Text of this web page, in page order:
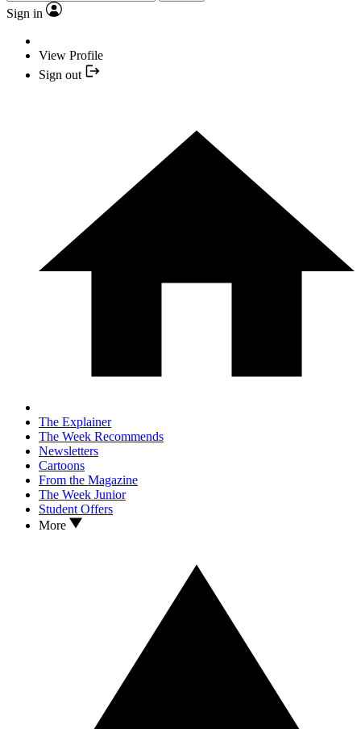
Sign in
View Profile
Sign out
The Explainer
The Week Recommends
Newsletters
Cartoons
From the Magazine
The Week Junior
Student Offers
More